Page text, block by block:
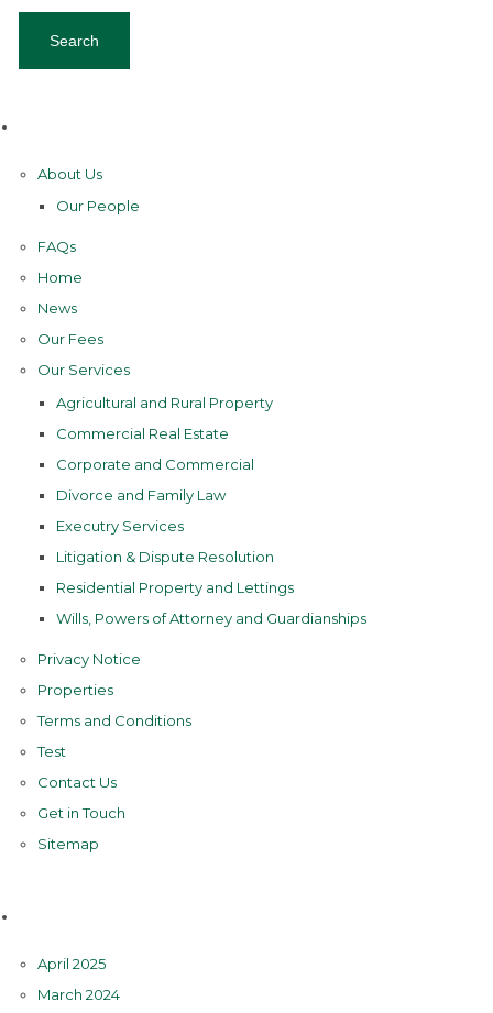
About Us
Our People
FAQs
Home
News
Our Fees
Our Services
Agricultural and Rural Property
Commercial Real Estate
Corporate and Commercial
Divorce and Family Law
Executry Services
Litigation & Dispute Resolution
Residential Property and Lettings
Wills, Powers of Attorney and Guardianships
Privacy Notice
Properties
Terms and Conditions
Test
Contact Us
Get in Touch
Sitemap
April 2025
March 2024